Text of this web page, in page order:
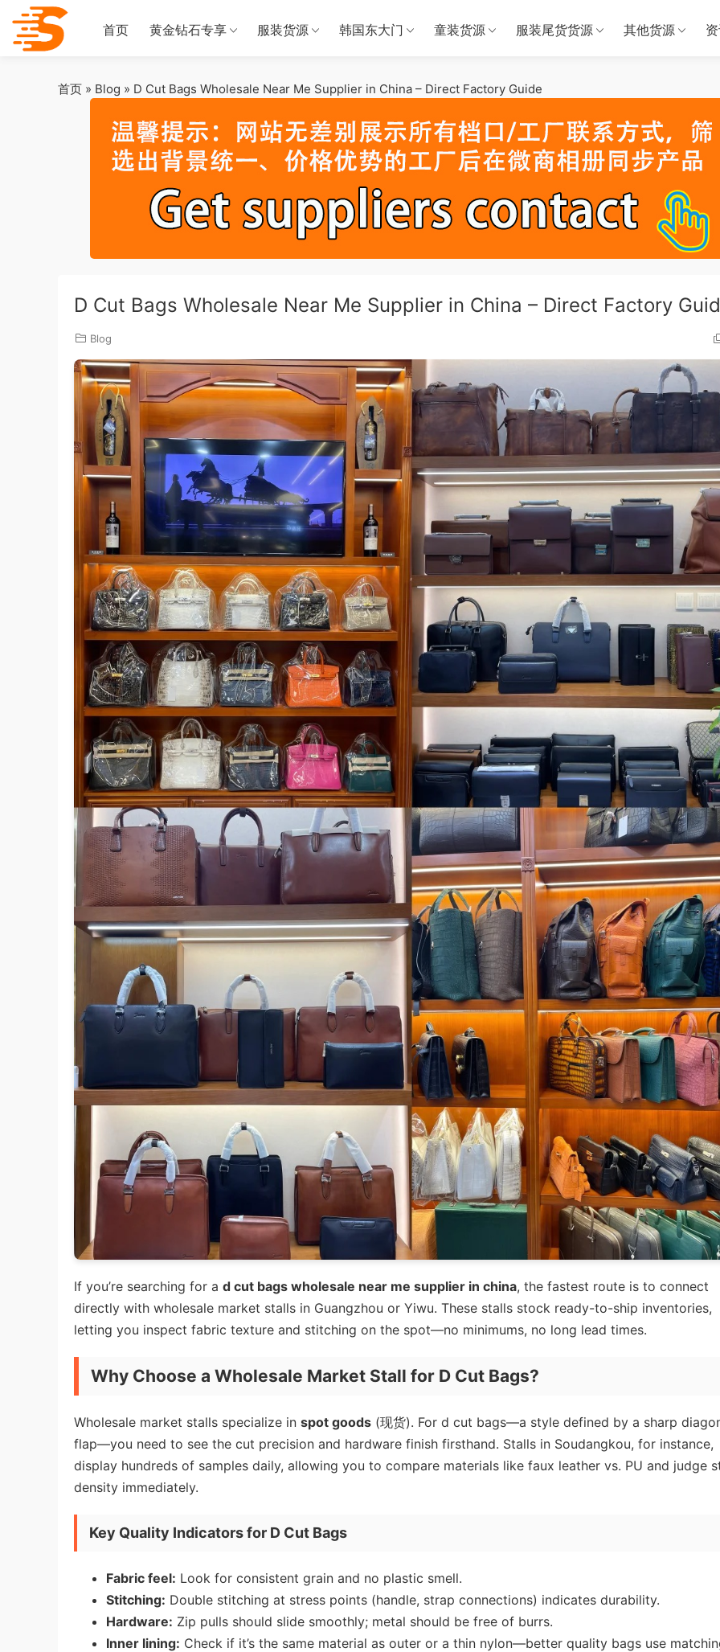
首页 黄金钻石专享 服装货源 韩国东大门 童装货源 服装尾货货源 其他货源
首页 » Blog » D Cut Bags Wholesale Near Me Supplier in China – Direct Factory Guide
D Cut Bags Wholesale Near Me Supplier in China – Direct Factory
Blog
If you’re searching for a d cut bags wholesale near me supplier in china, the fastest route is to connect
directly with wholesale market stalls in Guangzhou or Yiwu. These stalls stock ready-to-ship inventories,
letting you inspect fabric texture and stitching on the spot—no minimums, no long lead times.
Why Choose a Wholesale Market Stall for D Cut Bags?
Wholesale market stalls specialize in spot goods (现货). For d cut bags—a style defined by a sharp
flap—you need to see the cut precision and hardware finish firsthand. Stalls in Soudangkou, for instance,
display hundreds of samples daily, allowing you to compare materials like faux leather vs. PU and judge
density immediately.
Key Quality Indicators for D Cut Bags
Fabric feel: Look for consistent grain and no plastic smell.
Stitching: Double stitching at stress points (handle, strap connections) indicates durability.
Hardware: Zip pulls should slide smoothly; metal should be free of burrs.
Inner lining: Check if it’s the same material as outer or a thin nylon—better quality bags use